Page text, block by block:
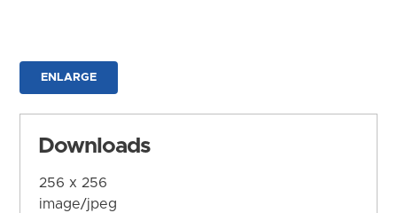
ENLARGE
Downloads
256 x 256
image/jpeg